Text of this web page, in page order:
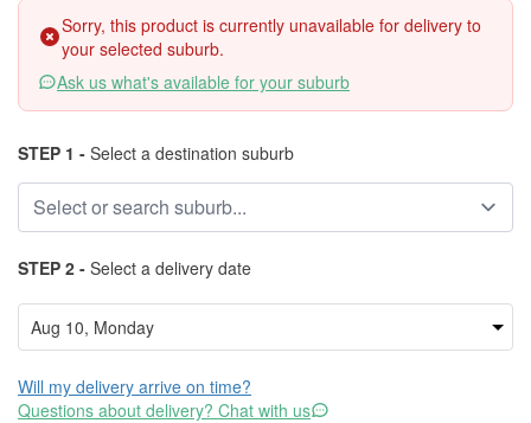
Sorry, this product is currently unavailable for delivery to
your selected suburb.
Ask us what's available for your suburb
STEP 1 - Select a destination suburb
STEP 2 - Select a delivery date
Will my delivery arrive on time?
Questions about delivery? Chat with us